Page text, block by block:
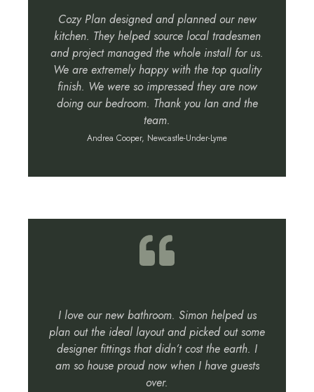
Cozy Plan designed and planned our new
kitchen. They helped source local tradesmen
and project managed the whole install for us.
We are extremely happy with the top quality
finish. We were so impressed they are now
doing our bedroom. Thank you Ian and the
team.
Andrea Cooper, Newcastle-Under-Lyme
I love our new bathroom. Simon helped us
plan out the ideal layout and picked out some
designer fittings that didn’t cost the earth. I
am so house proud now when I have guests
over.